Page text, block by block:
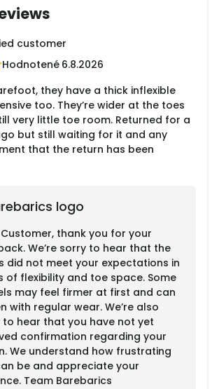
customer
Hodnotené 6.8.2026
they have a thick inflexible
too. They’re wider at the toes
very little toe room. Returned for a
but still waiting for it and any
that the return has been
thank you for your
We’re sorry to hear that the
did not meet your expectations in
of flexibility and toe space. Some
may feel firmer at first and can
with regular wear. We’re also
to hear that you have not yet
confirmation regarding your
We understand how frustrating
be and appreciate your
Team Barebarics